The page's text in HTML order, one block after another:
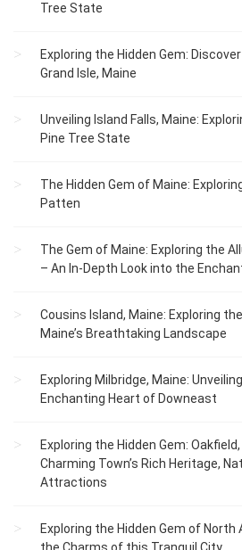
Tree State
Exploring the Hidden Gem:
Grand Isle, Maine
Unveiling Island Falls, Maine:
Pine Tree State
The Hidden Gem of Maine:
Patten
The Gem of Maine: Exploring the
– An In-Depth Look into the
Cousins Island, Maine: Exploring
Maine’s Breathtaking Landscape
Exploring Milbridge, Maine:
Enchanting Heart of Downeast
Exploring the Hidden Gem:
Charming Town’s Rich Heritage,
Attractions
Exploring the Hidden Gem of North